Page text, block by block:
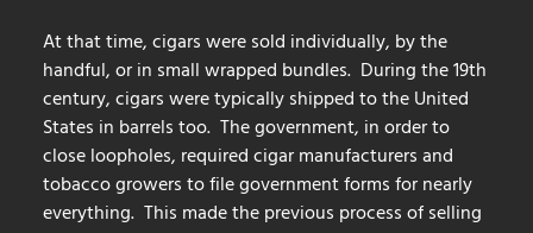
At that time, cigars were sold individually, by the
handful, or in small wrapped bundles. During the 19th
century, cigars were typically shipped to the United
States in barrels too. The government, in order to
close loopholes, required cigar manufacturers and
tobacco growers to file government forms for nearly
everything. This made the previous process of selling